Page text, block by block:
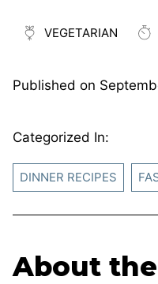
VEGETARIAN
Published on
Categorized In:
DINNER RECIPES
About